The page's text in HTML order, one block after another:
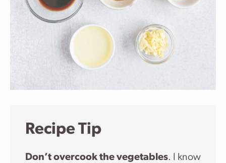
Recipe Tip
Don’t overcook the vegetables. I know